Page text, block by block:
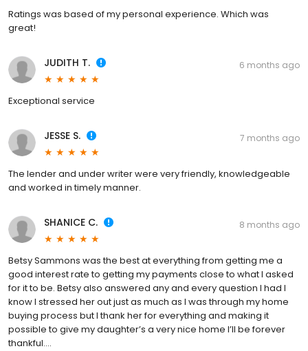
Ratings was based of my personal experience. Which was
great!
JUDITH T. 6 months ago
Exceptional service
JESSE S. 7 months ago
The lender and under writer were very friendly, knowledgeable
and worked in timely manner.
SHANICE C. 8 months ago
Betsy Sammons was the best at everything from getting me a
good interest rate to getting my payments close to what I asked
for it to be. Betsy also answered any and every question I had I
know I stressed her out just as much as I was through my home
buying process but I thank her for everything and making it
possible to give my daughter’s a very nice home I’ll be forever
thankful….